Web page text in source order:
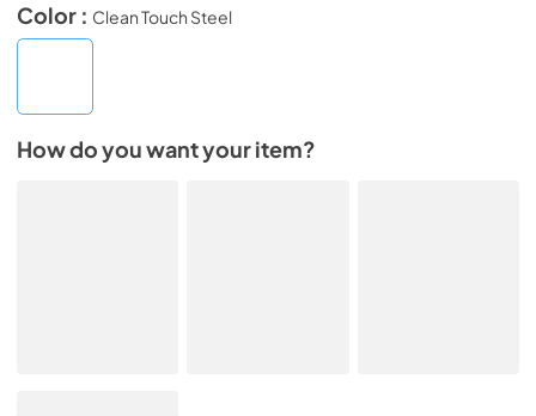
Color : Clean Touch Steel
How do you want your item?